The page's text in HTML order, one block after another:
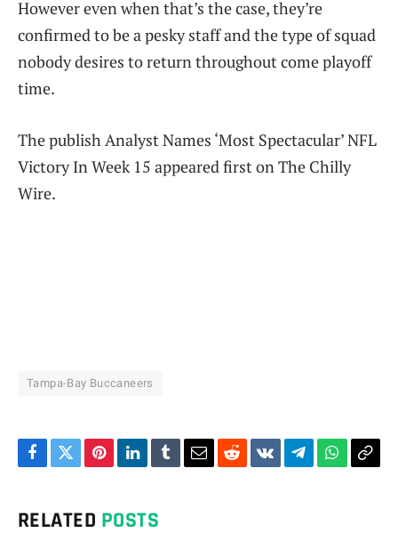
However even when that’s the case, they’re
confirmed to be a pesky staff and the type of squad
nobody desires to return throughout come playoff
time.
The publish Analyst Names ‘Most Spectacular’ NFL
Victory In Week 15 appeared first on The Chilly
Wire.
Tampa-Bay Buccaneers
Facebook
TwitterPinterestLinkedIn
TumblrEmailRedditVKontakte
Telegram Copy
RELATED POSTS